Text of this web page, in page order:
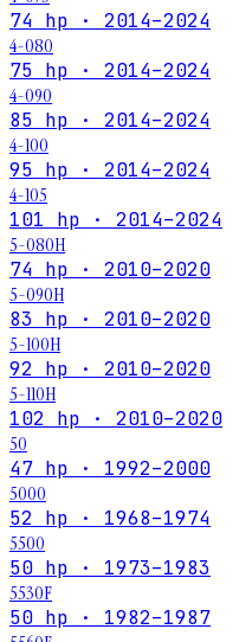
74 hp · 2014–2024
4-080
75 hp · 2014–2024
4-090
85 hp · 2014–2024
4-100
95 hp · 2014–2024
4-105
101 hp · 2014–2024
5-080H
74 hp · 2010–2020
5-090H
83 hp · 2010–2020
5-100H
92 hp · 2010–2020
5-110H
102 hp · 2010–2020
50
47 hp · 1992–2000
5000
52 hp · 1968–1974
5500
50 hp · 1973–1983
5530F
50 hp · 1982–1987